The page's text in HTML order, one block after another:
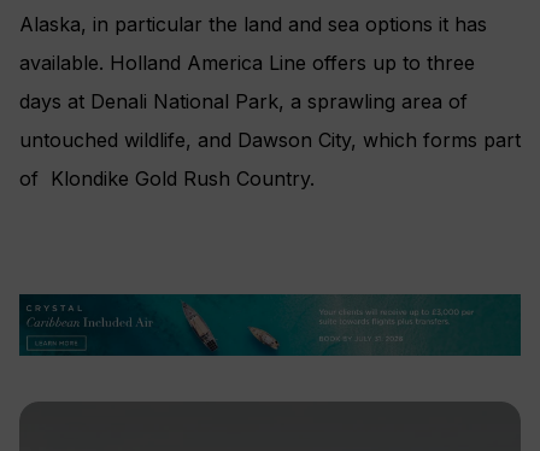
Alaska, in particular the land and sea options it has
available. Holland America Line offers up to three
days at Denali National Park, a sprawling area of
untouched wildlife, and Dawson City, which forms part
of Klondike Gold Rush Country.